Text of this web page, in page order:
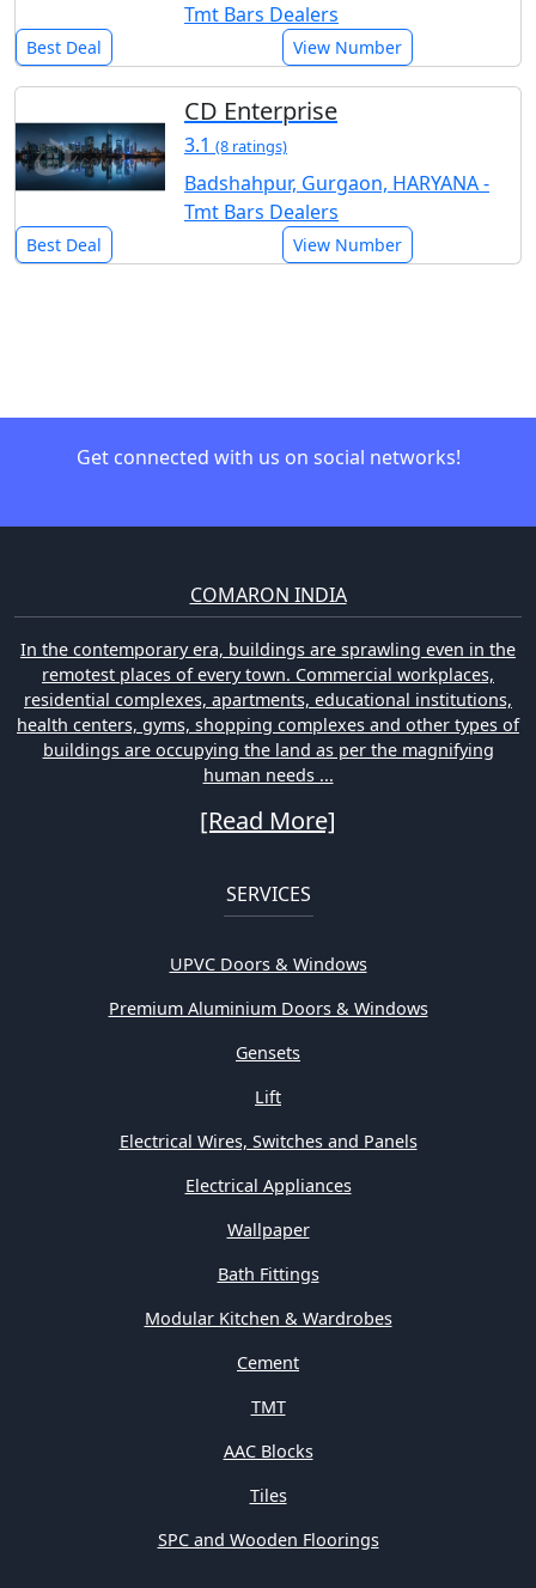
Tmt Bars Dealers
Best Deal View Number
CD Enterprise
3.1 (8 ratings)
Badshahpur, Gurgaon, HARYANA -
Tmt Bars Dealers
Best Deal View Number
Get connected with us on social networks!
COMARON INDIA
In the contemporary era, buildings are sprawling even in the
remotest places of every town. Commercial workplaces,
residential complexes, apartments, educational institutions,
health centers, gyms, shopping complexes and other types of
buildings are occupying the land as per the magnifying
human needs ...
[Read More]
SERVICES
UPVC Doors & Windows
Premium Aluminium Doors & Windows
Gensets
Lift
Electrical Wires, Switches and Panels
Electrical Appliances
Wallpaper
Bath Fittings
Modular Kitchen & Wardrobes
Cement
TMT
AAC Blocks
Tiles
SPC and Wooden Floorings